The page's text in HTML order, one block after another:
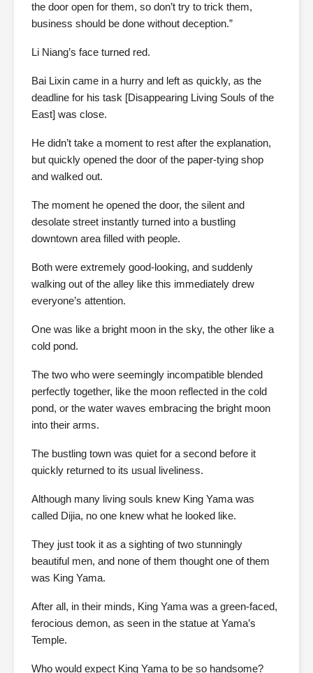
the door open for them, so don’t try to trick them,
business should be done without deception.”
Li Niang’s face turned red.
Bai Lixin came in a hurry and left as quickly, as the
deadline for his task [Disappearing Living Souls of the
East] was close.
He didn’t take a moment to rest after the explanation,
but quickly opened the door of the paper-tying shop
and walked out.
The moment he opened the door, the silent and
desolate street instantly turned into a bustling
downtown area filled with people.
Both were extremely good-looking, and suddenly
walking out of the alley like this immediately drew
everyone’s attention.
One was like a bright moon in the sky, the other like a
cold pond.
The two who were seemingly incompatible blended
perfectly together, like the moon reflected in the cold
pond, or the water waves embracing the bright moon
into their arms.
The bustling town was quiet for a second before it
quickly returned to its usual liveliness.
Although many living souls knew King Yama was
called Dijia, no one knew what he looked like.
They just took it as a sighting of two stunningly
beautiful men, and none of them thought one of them
was King Yama.
After all, in their minds, King Yama was a green-faced,
ferocious demon, as seen in the statue at Yama’s
Temple.
Who would expect King Yama to be so handsome?